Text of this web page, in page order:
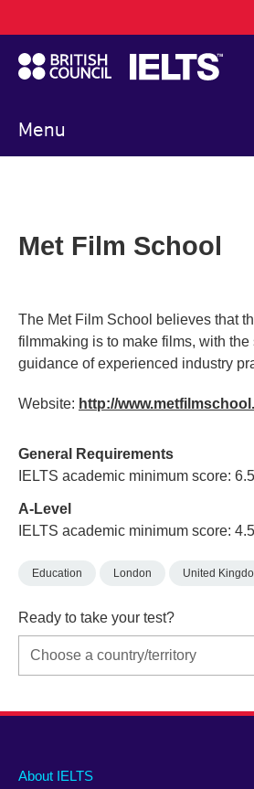
to
main
content
Menu
navigation
Met Film School
The Met Film School believes that
filmmaking is to make films, with the
guidance of experienced industry
Website: http://
General Requirements
IELTS academic minimum score:
A-Level
IELTS academic minimum score:
Education London United
Ready to take your test?
Main
About IELTS
Social
Auxiliary